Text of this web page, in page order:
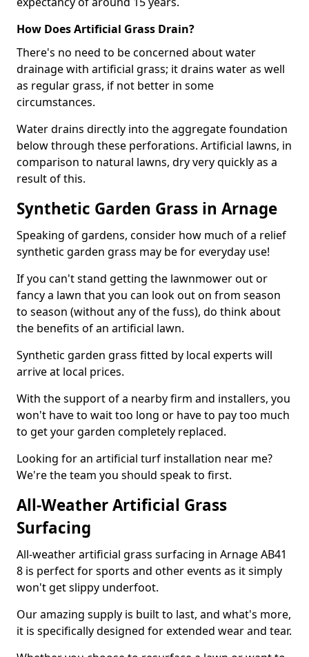
How Does Artificial Grass Drain?
There's no need to be concerned about water
drainage with artificial grass; it drains water as well
as regular grass, if not better in some
circumstances.
Water drains directly into the aggregate foundation
below through these perforations. Artificial lawns, in
comparison to natural lawns, dry very quickly as a
result of this.
Synthetic Garden Grass in Arnage
Speaking of gardens, consider how much of a relief
synthetic garden grass may be for everyday use!
If you can't stand getting the lawnmower out or
fancy a lawn that you can look out on from season
to season (without any of the fuss), do think about
the benefits of an artificial lawn.
Synthetic garden grass fitted by local experts will
arrive at local prices.
With the support of a nearby firm and installers, you
won't have to wait too long or have to pay too much
to get your garden completely replaced.
Looking for an artificial turf installation near me?
We're the team you should speak to first.
All-Weather Artificial Grass
Surfacing
All-weather artificial grass surfacing in Arnage AB41
8 is perfect for sports and other events as it simply
won't get slippy underfoot.
Our amazing supply is built to last, and what's more,
it is specifically designed for extended wear and tear.